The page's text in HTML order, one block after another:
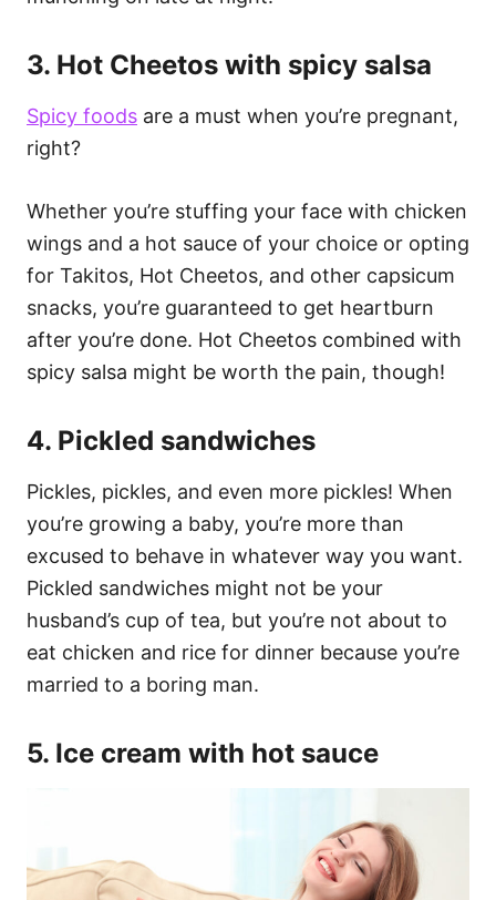
3. Hot Cheetos with spicy salsa
Spicy foods are a must when you’re pregnant,
right?
Whether you’re stuffing your face with chicken
wings and a hot sauce of your choice or opting
for Takitos, Hot Cheetos, and other capsicum
snacks, you’re guaranteed to get heartburn
after you’re done. Hot Cheetos combined with
spicy salsa might be worth the pain, though!
4. Pickled sandwiches
Pickles, pickles, and even more pickles! When
you’re growing a baby, you’re more than
excused to behave in whatever way you want.
Pickled sandwiches might not be your
husband’s cup of tea, but you’re not about to
eat chicken and rice for dinner because you’re
married to a boring man.
5. Ice cream with hot sauce